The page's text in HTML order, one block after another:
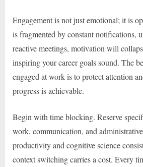
Engagement is not just emotional; it is
is fragmented by constant notifications,
reactive meetings, motivation will
inspiring your career goals sound. The
engaged at work is to protect attention
progress is achievable.
Begin with time blocking. Reserve
work, communication, and
productivity and cognitive science
context switching carries a cost. Every